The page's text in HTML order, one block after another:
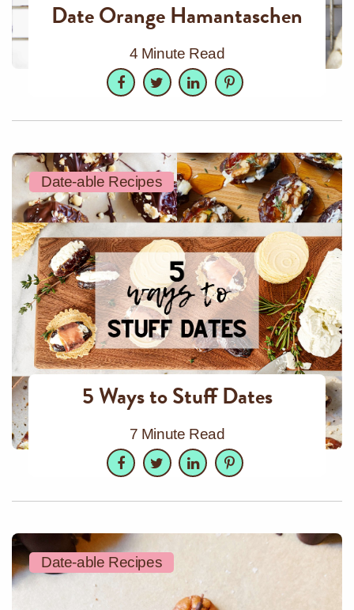
Date Orange Hamantaschen
4 Minute Read
Facebook
TwitterLinkedInPinterest
Date-able Recipes
5 Ways to Stuff Dates
7 Minute Read
Facebook
TwitterLinkedInPinterest
Date-able Recipes